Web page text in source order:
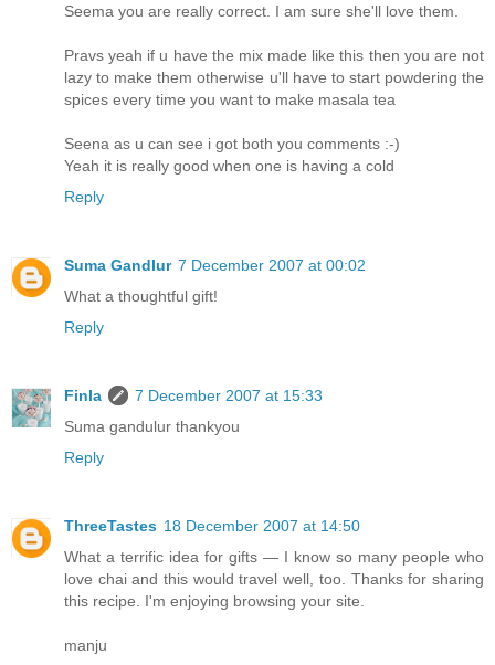
Seema you are really correct. I am sure she'll love them.
Pravs yeah if u have the mix made like this then you are not
lazy to make them otherwise u'll have to start powdering the
spices every time you want to make masala tea
Seena as u can see i got both you comments :-)
Yeah it is really good when one is having a cold
Reply
Suma Gandlur 7 December 2007 at 00:02
What a thoughtful gift!
Reply
Finla
7 December 2007 at 15:33
Suma gandulur thankyou
Reply
ThreeTastes 18 December 2007 at 14:50
What a terrific idea for gifts — I know so many people who
love chai and this would travel well, too. Thanks for sharing
this recipe. I'm enjoying browsing your site.
manju